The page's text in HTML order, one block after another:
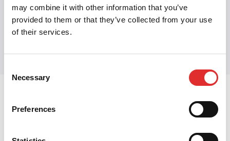
may combine it with other information that you’ve
provided to them or that they’ve collected from your use
of their services.
Selection
Necessary
Preferences
Share this article